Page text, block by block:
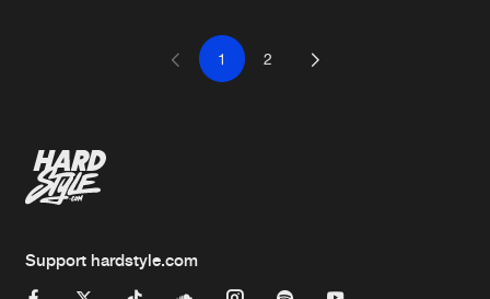
1 2
Support hardstyle.com